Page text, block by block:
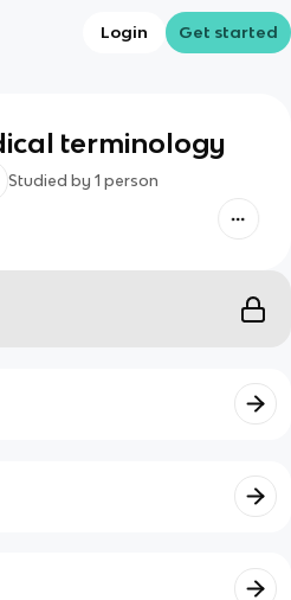
Login Get started
terminology
Studied by 1 person